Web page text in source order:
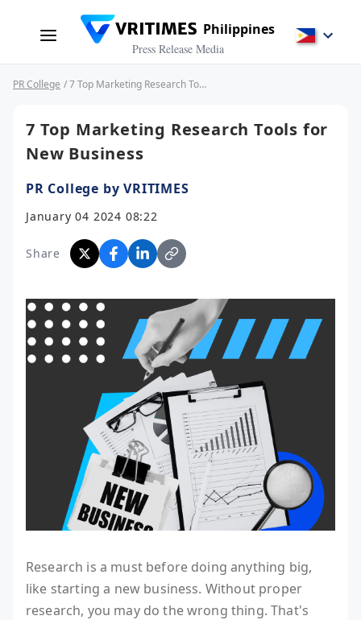
Philippines
Press Release Media
PR College / 7 Top Marketing Research Tools for New Business
7 Top Marketing Research Tools for
New Business
PR College by VRITIMES
January 04 2024 08:22
Share
Research is a must before doing anything big,
like starting a new business. Without proper
research, you may do the wrong thing. That's